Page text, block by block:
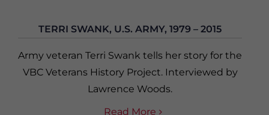
TERRI SWANK, U.S. ARMY, 1979 – 2015
Army veteran Terri Swank tells her story for the
VBC Veterans History Project. Interviewed by
Lawrence Woods.
Read More